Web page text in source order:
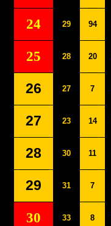
24 29 94
25 28 20
26 27 7
27 23 14
28 30 11
29 31 7
30 33 8